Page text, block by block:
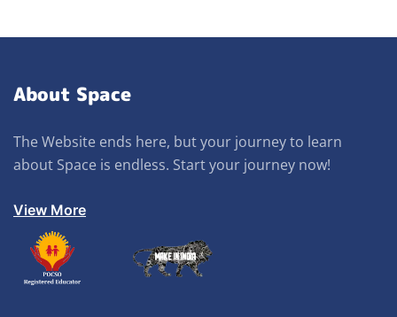
About Space
The Website ends here, but your journey to learn
about Space is endless. Start your journey now!
View More